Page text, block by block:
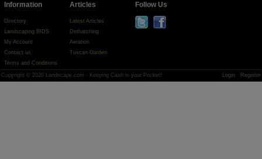
Information
Directory
Landscaping BIDS
My Account
Contact us
Terms and Conditions
Articles
Latest Articles
Dethatching
Aeration
Tuscan Garden
Follow Us
Copyright © 2026 Landscape.com - Keeping Cash in your Pocket! Login Register